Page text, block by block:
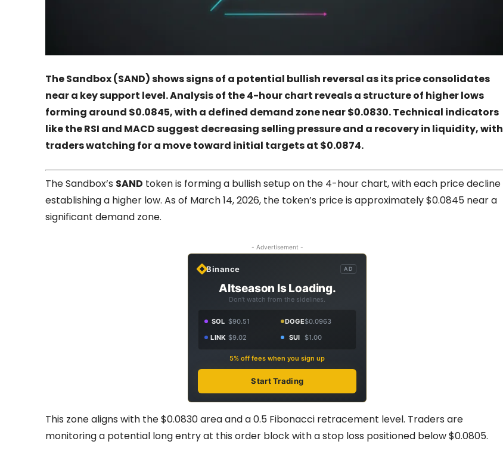
The Sandbox (SAND) shows signs of a potential bullish reversal as its price consolidates
near a key support level. Analysis of the 4-hour chart reveals a structure of higher lows
forming around $0.0845, with a defined demand zone near $0.0830. Technical indicators
like the RSI and MACD suggest decreasing selling pressure and a recovery in liquidity, with
traders watching for a move toward initial targets at $0.0874.
The Sandbox’s SAND token is forming a bullish setup on the 4-hour chart, with each price decline
establishing a higher low. As of March 14, 2026, the token’s price is approximately $0.0845 near a
significant demand zone.
- Advertisement -
Binance AD
Altseason Is Loading.
Don't watch from the sidelines.
SOL $90.51 DOGE$0.0963
LINK $9.02 SUI $1.00
5% off fees when you sign up
Start Trading
This zone aligns with the $0.0830 area and a 0.5 Fibonacci retracement level. Traders are
monitoring a potential long entry at this order block with a stop loss positioned below $0.0805.